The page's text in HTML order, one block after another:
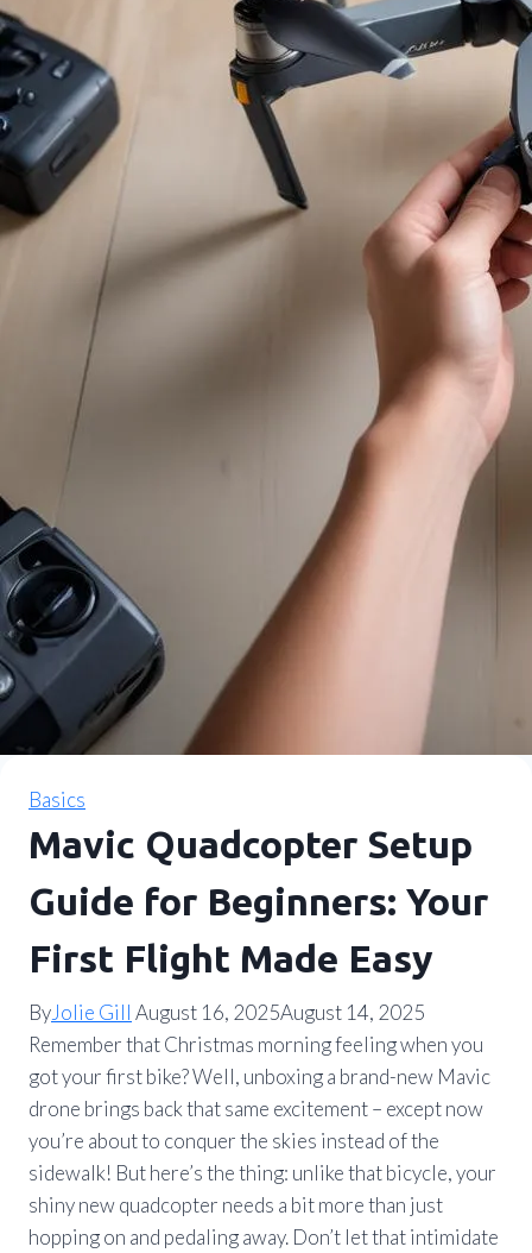
Basics
Mavic Quadcopter Setup
Guide for Beginners: Your
First Flight Made Easy
ByJolie Gill August 16, 2025August 14, 2025
Remember that Christmas morning feeling when you
got your first bike? Well, unboxing a brand-new Mavic
drone brings back that same excitement – except now
you’re about to conquer the skies instead of the
sidewalk! But here’s the thing: unlike that bicycle, your
shiny new quadcopter needs a bit more than just
hopping on and pedaling away. Don’t let that intimidate